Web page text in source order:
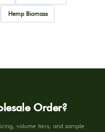
Hemp Biomass
Order?
volume tiers, and sample